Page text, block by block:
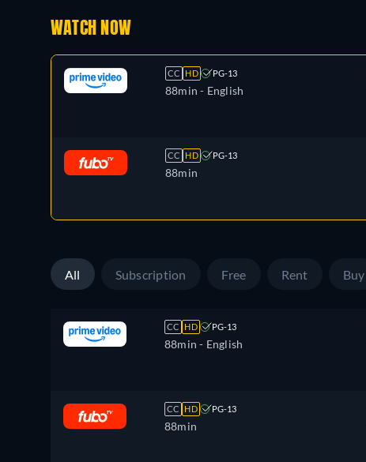
WATCH NOW
CC HD PG-13
88min - English
CC HD PG-13
88min
All Subscription Free Rent Buy
CC HD PG-13
88min - English
CC HD PG-13
88min